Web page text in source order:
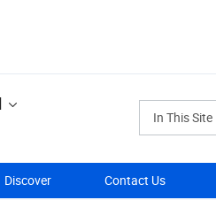
In This Site
Discover Contact Us